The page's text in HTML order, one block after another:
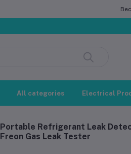
All categories Electrical
Portable Refrigerant Leak
Freon Gas Leak Tester